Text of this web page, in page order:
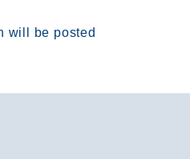
will be posted